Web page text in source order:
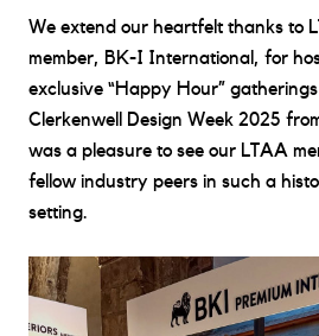
We extend our heartfelt thanks to
member, BK-I International , for
exclusive “Happy Hour”
Clerkenwell Design Week 2025
was a pleasure to see our LTAA
fellow industry peers in such a
setting.